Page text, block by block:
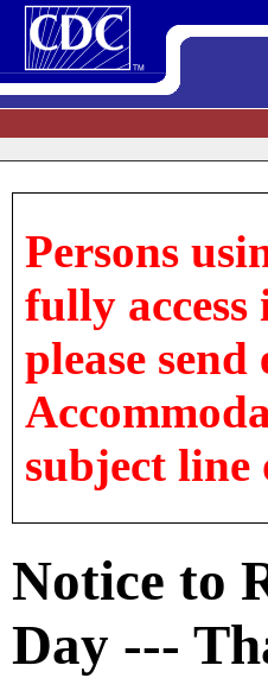
Persons
fully
please
subject line
Notice to
Day ---